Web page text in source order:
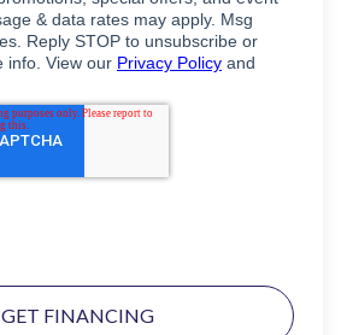
GET FINANCING